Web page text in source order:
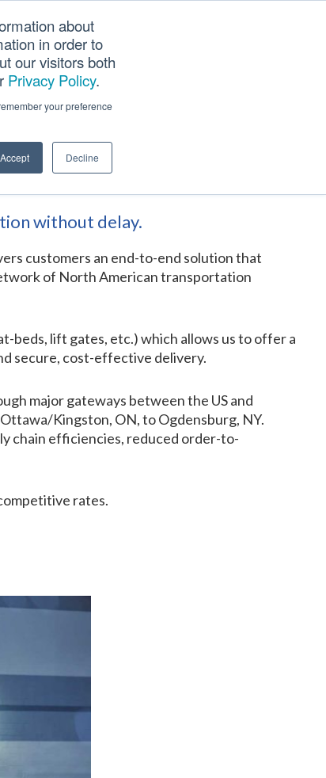
about
in order to
our visitors both
Privacy Policy.
your preference
Accept Decline
TOOLS CAREERS
without delay.
customers an end-to-end solution that
of North American transportation
beds, lift gates, etc.) which allows us to offer a
secure, cost-effective delivery.
major gateways between the US and
Kingston, ON, to Ogdensburg, NY.
chain efficiencies, reduced order-to-
rates.